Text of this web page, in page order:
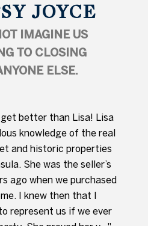
JOYCE
IMAGINE US
TO CLOSING
ELSE.
better than Lisa! Lisa
knowledge of the real
and historic properties
She was the seller’s
ago when we purchased
I knew then that I
represent us if we ever